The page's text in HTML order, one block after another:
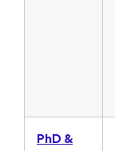
PhD &